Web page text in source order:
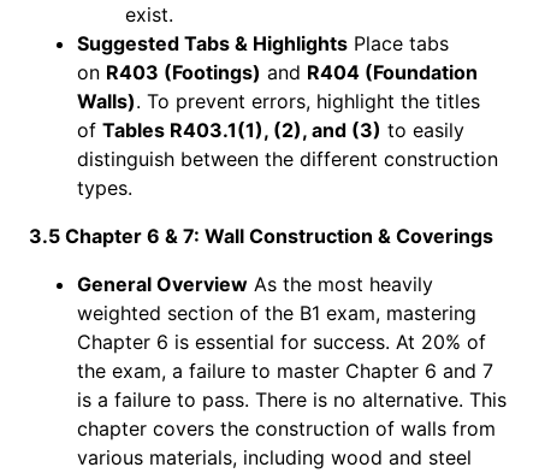
exist.
Suggested Tabs & Highlights Place tabs
on R403 (Footings) and R404 (Foundation
Walls). To prevent errors, highlight the titles
of Tables R403.1(1), (2), and (3) to easily
distinguish between the different construction
types.
3.5 Chapter 6 & 7: Wall Construction & Coverings
General Overview As the most heavily
weighted section of the B1 exam, mastering
Chapter 6 is essential for success. At 20% of
the exam, a failure to master Chapter 6 and 7
is a failure to pass. There is no alternative. This
chapter covers the construction of walls from
various materials, including wood and steel